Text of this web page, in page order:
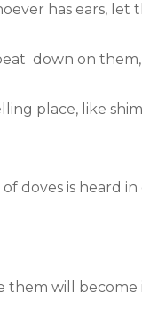
has ears, let
down on
place, like
doves is heard in
will